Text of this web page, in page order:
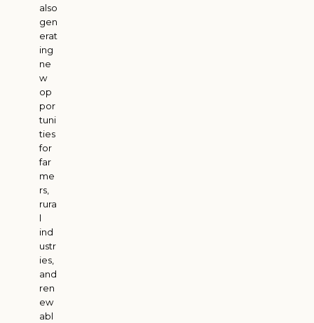
also
gen
erat
ing
ne
w
op
por
tuni
ties
for
far
me
rs,
rura
l
ind
ustr
ies,
and
ren
ew
abl